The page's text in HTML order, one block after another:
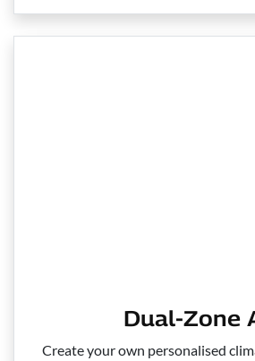
Dual-Zone
Create your own personalised